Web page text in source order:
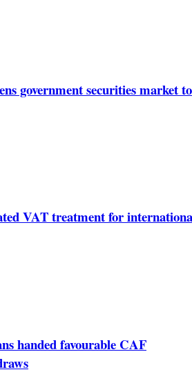
government securities market to
VAT treatment for
handed favourable CAF